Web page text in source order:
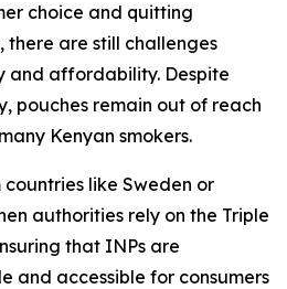
choice and quitting
there are still challenges
and affordability. Despite
pouches remain out of reach
Kenyan smokers.
like Sweden or
authorities rely on the Triple
that INPs are
and accessible for consumers